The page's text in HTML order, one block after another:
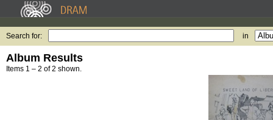
Search for: in
Album Results
Items 1 – 2 of 2 shown.